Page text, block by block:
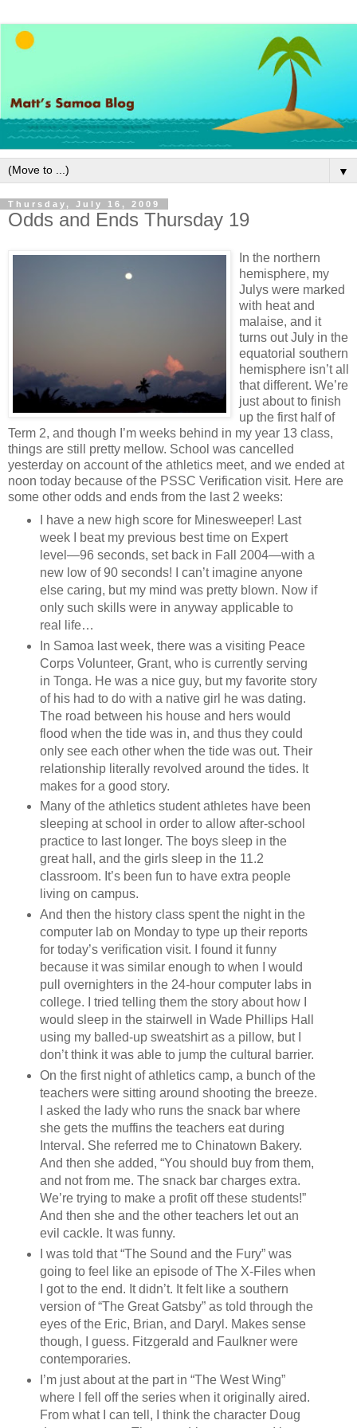
▼
Thursday, July 16, 2009
Odds and Ends Thursday 19
In the northern
hemisphere, my
Julys were marked
with heat and
malaise, and it
turns out July in the
equatorial southern
hemisphere isn’t all
that different. We’re
just about to finish
up the first half of
Term 2, and though I’m weeks behind in my year 13 class,
things are still pretty mellow. School was cancelled
yesterday on account of the athletics meet, and we ended at
noon today because of the PSSC Verification visit. Here are
some other odds and ends from the last 2 weeks:
I have a new high score for Minesweeper! Last
week I beat my previous best time on Expert
level—96 seconds, set back in Fall 2004—with a
new low of 90 seconds! I can’t imagine anyone
else caring, but my mind was pretty blown. Now if
only such skills were in anyway applicable to
real life…
In Samoa last week, there was a visiting Peace
Corps Volunteer, Grant, who is currently serving
in Tonga. He was a nice guy, but my favorite story
of his had to do with a native girl he was dating.
The road between his house and hers would
flood when the tide was in, and thus they could
only see each other when the tide was out. Their
relationship literally revolved around the tides. It
makes for a good story.
Many of the athletics student athletes have been
sleeping at school in order to allow after-school
practice to last longer. The boys sleep in the
great hall, and the girls sleep in the 11.2
classroom. It’s been fun to have extra people
living on campus.
And then the history class spent the night in the
computer lab on Monday to type up their reports
for today’s verification visit. I found it funny
because it was similar enough to when I would
pull overnighters in the 24-hour computer labs in
college. I tried telling them the story about how I
would sleep in the stairwell in Wade Phillips Hall
using my balled-up sweatshirt as a pillow, but I
don’t think it was able to jump the cultural barrier.
On the first night of athletics camp, a bunch of the
teachers were sitting around shooting the breeze.
I asked the lady who runs the snack bar where
she gets the muffins the teachers eat during
Interval. She referred me to Chinatown Bakery.
And then she added, “You should buy from them,
and not from me. The snack bar charges extra.
We’re trying to make a profit off these students!”
And then she and the other teachers let out an
evil cackle. It was funny.
I was told that “The Sound and the Fury” was
going to feel like an episode of The X-Files when
I got to the end. It didn’t. It felt like a southern
version of “The Great Gatsby” as told through the
eyes of the Eric, Brian, and Daryl. Makes sense
though, I guess. Fitzgerald and Faulkner were
contemporaries.
I’m just about at the part in “The West Wing”
where I fell off the series when it originally aired.
From what I can tell, I think the character Doug